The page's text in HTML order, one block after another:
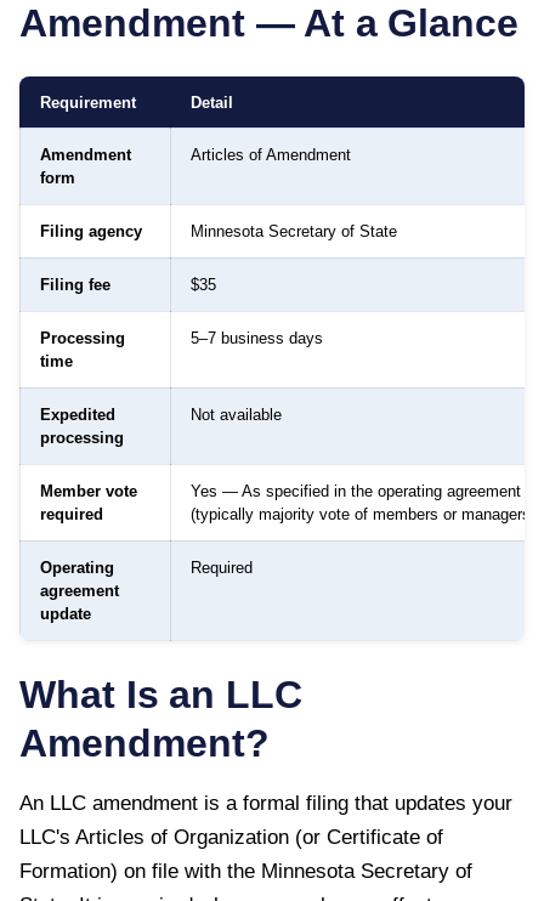
Amendment — At a Glance
Requirement Detail
Amendment
form
Articles of Amendment
Filing agency Minnesota Secretary of State
Filing fee $35
Processing
time
5–7 business days
Expedited
processing
Not available
Member vote
required
Yes — As specified in the operating agreement
(typically majority vote of members or managers)
Operating
agreement
update
Required
What Is an LLC
Amendment?
An LLC amendment is a formal filing that updates your
LLC's Articles of Organization (or Certificate of
Formation) on file with the Minnesota Secretary of